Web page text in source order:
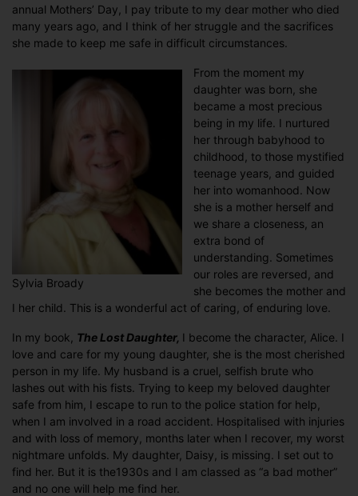
annual Mothers’ Day, I pay tribute to my dear mother who died
many years ago, and I think of her struggle and the sacrifices
she made to keep me safe in difficult circumstances.
Sylvia Broady
From the moment my
daughter was born, she
became a most precious
being in my life. I nurtured
her through babyhood to
childhood, to those mystified
teenage years, and guided
her into womanhood. Now
she is a mother herself and
we share a closeness, an
extra bond of
understanding. Sometimes
our roles are reversed, and
she becomes the mother and
I her child. This is a wonderful act of caring, of enduring love.
In my book, The Lost Daughter, I become the character, Alice. I
love and care for my young daughter, she is the most cherished
person in my life. My husband is a cruel, selfish brute who
lashes out with his fists. Trying to keep my beloved daughter
safe from him, I escape to run to the police station for help,
when I am involved in a road accident. Hospitalised with injuries
and with loss of memory, months later when I recover, my worst
nightmare unfolds. My daughter, Daisy, is missing. I set out to
find her. But it is the1930s and I am classed as “a bad mother”
and no one will help me find her.